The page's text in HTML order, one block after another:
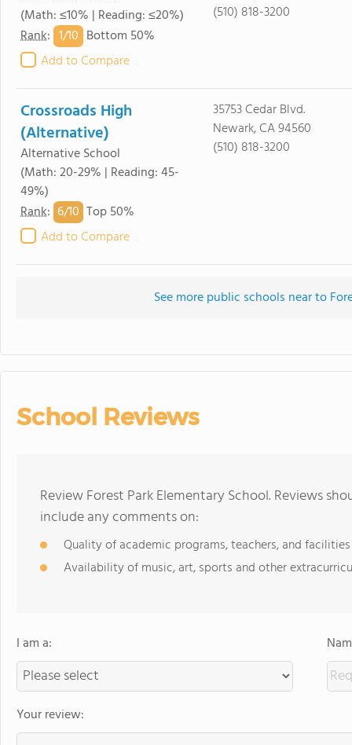
(Math: ≤10% | Reading: ≤20%)
Rank: 1/10 Bottom 50%
Add to Compare
(510) 818-3200
Crossroads High
(Alternative)
Alternative School
(Math: 20-29% | Reading: 45-
49%)
Rank: 6/10 Top 50%
Add to Compare
35753 Cedar Blvd.
Newark, CA 94560
(510) 818-3200
See more public schools near to
School Reviews
Review Forest Park Elementary School. Reviews
include any comments on:
Quality of academic programs, teachers, and facilities
Availability of music, art, sports and other
I am a:
Your review: